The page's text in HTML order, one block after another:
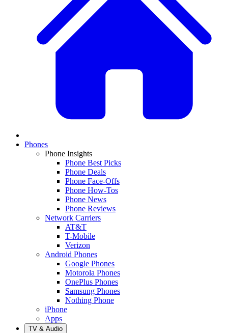
Phones
Phone Insights
Phone Best Picks
Phone Deals
Phone Face-Offs
Phone How-Tos
Phone News
Phone Reviews
Network Carriers
AT&T
T-Mobile
Verizon
Android Phones
Google Phones
Motorola Phones
OnePlus Phones
Samsung Phones
Nothing Phone
iPhone
Apps
TV & Audio